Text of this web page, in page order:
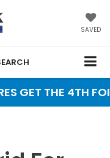
SAVED
GET THE